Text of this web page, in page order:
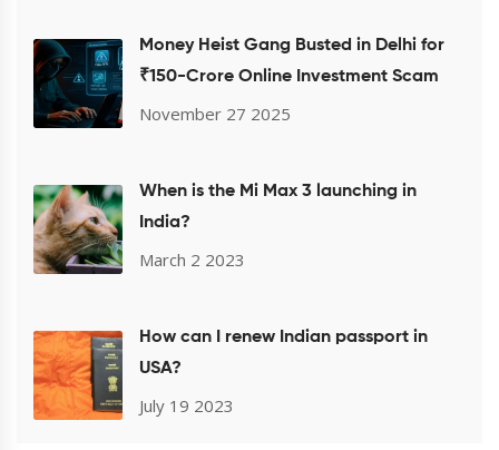
Money Heist Gang Busted in Delhi for
₹150-Crore Online Investment Scam
November 27 2025
When is the Mi Max 3 launching in
India?
March 2 2023
How can I renew Indian passport in
USA?
July 19 2023